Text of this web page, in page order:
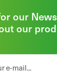
our
our